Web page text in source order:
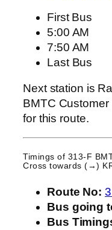
First Bus
5:00 AM
7:50 AM
Last Bus
Next station is
BMTC
for this route.
Timings of 313-F
Cross towards (→)
Route No:
Bus going
Bus